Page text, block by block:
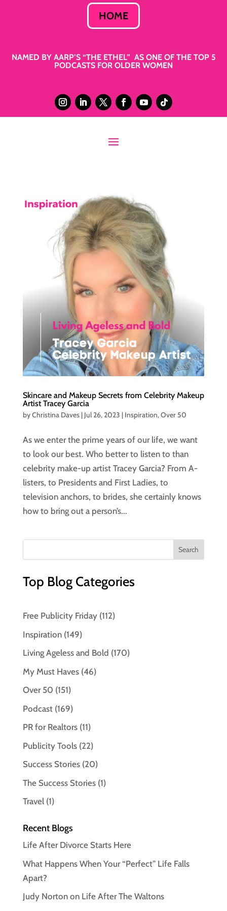
HOME
NAMED BY AARP’S “THE ETHEL” AS ONE OF THE TOP 5
PODCASTS FOR OLDER WOMEN
Skincare and Makeup Secrets from Celebrity Makeup
Artist Tracey Garcia
byChristina Daves| Jul 26, 2023 | Inspiration,Over 50
As we enter the prime years of our life, we want
to look our best. Who better to listen to than
celebrity make-up artist Tracey Garcia? From A-
listers, to Presidents and First Ladies, to
television anchors, to brides, she certainly knows
how to bring out a person’s...
Top Blog Categories
Free Publicity Friday(112)
Inspiration(149)
Living Ageless and Bold (170)
My Must Haves(46)
Over 50 (151)
Podcast(169)
PR for Realtors(11)
Publicity Tools(22)
Success Stories(20)
The Success Stories(1)
Travel(1)
Recent Blogs
Life After Divorce Starts Here
What Happens When Your “Perfect” Life Falls
Apart?
Judy Norton on Life After The Waltons